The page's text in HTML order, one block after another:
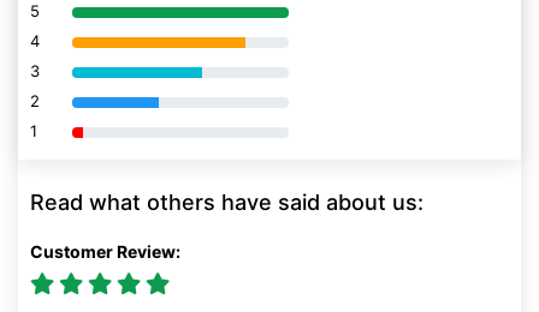
5 80% Complete (danger)
4 80% Complete (danger)
3 80% Complete (danger)
2 80% Complete (danger)
1 80% Complete (danger)
Read what others have said about us:
Customer Review: